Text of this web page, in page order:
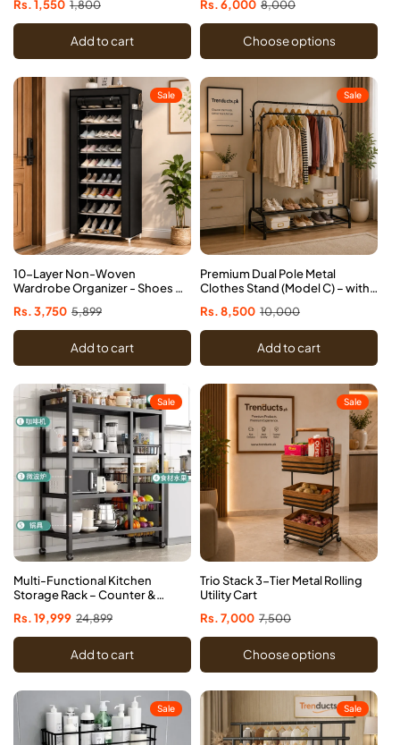
Sale
Rs. 1,550 Regular
1,800
Add to cart
Sale
Rs. 6,000 Regular
8,000
Choose options
Sale
10-Layer Non-Woven
Wardrobe Organizer - Shoes &
Sale
Rs. 3,750 Regular
5,899
Add to cart
Sale
Premium Dual Pole Metal
Clothes Stand (Model C) – with
Sale
Rs. 8,500 Regular
10,000
Add to cart
Sale
Multi-Functional Kitchen
Storage Rack – Counter &
Sale
Rs. 19,999 Regular
24,899
Add to cart
Sale
Trio Stack 3-Tier Metal Rolling
Utility Cart
Sale
Rs. 7,000 Regular
7,500
Choose options
Sale Sale